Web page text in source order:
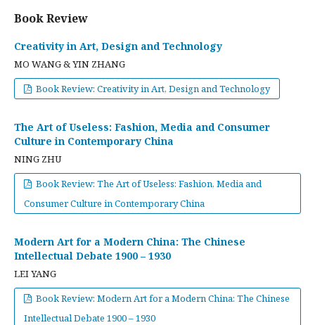
Book Review
Creativity in Art, Design and Technology
MO WANG & YIN ZHANG
Book Review: Creativity in Art, Design and Technology
The Art of Useless: Fashion, Media and Consumer
Culture in Contemporary China
NING ZHU
Book Review: The Art of Useless: Fashion, Media and
Consumer Culture in Contemporary China
Modern Art for a Modern China: The Chinese
Intellectual Debate 1900 – 1930
LEI YANG
Book Review: Modern Art for a Modern China: The Chinese
Intellectual Debate 1900 – 1930